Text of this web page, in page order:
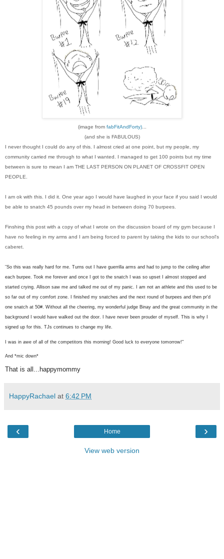
(image from fabFitAndForty)...
(and she is FABULOUS)
I never thought I could do any of this. I almost cried at one point, but my people, my
community carried me through to what I wanted. I managed to get 100 points but my time
between is sure to mean I am THE LAST PERSON ON PLANET OF CROSSFIT OPEN
PEOPLE.
I am ok with this. I did it. One year ago I would have laughed in your face if you said I would
be able to snatch 45 pounds over my head in between doing 70 burpees.
Finshing this post with a copy of what I wrote on the discussion board of my gym because I
have no feeling in my arms and I am being forced to parent by taking the kids to our school's
caberet.
"So this was really hard for me. Turns out I have guerrilla arms and had to jump to the ceiling after
each burpee. Took me forever and once I got to the snatch I was so upset I almost stopped and
started crying. Allison saw me and talked me out of my panic. I am not an athlete and this used to be
so far out of my comfort zone. I finished my snatches and the next round of burpees and then pr'd
one snatch at 50#. Without all the cheering, my wonderful judge Binay and the great community in the
background I would have walked out the door. I have never been prouder of myself. This is why I
signed up for this. TJs continues to change my life.
I was in awe of all of the competitors this morning! Good luck to everyone tomorrow!"
And *mic down*
That is all...happymommy
HappyRachael at 6:42 PM
‹ ›
Home
View web version